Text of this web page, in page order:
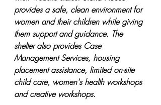
provides a safe, clean environment for
women and their children while giving
them support and guidance. The
shelter also provides Case
Management Services, housing
placement assistance, limited on-site
child care, women's health workshops
and creative workshops.